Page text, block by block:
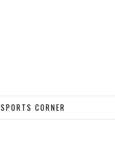
SPORTS CORNER